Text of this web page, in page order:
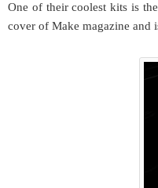
One of their coolest kits is the
cover of Make magazine and